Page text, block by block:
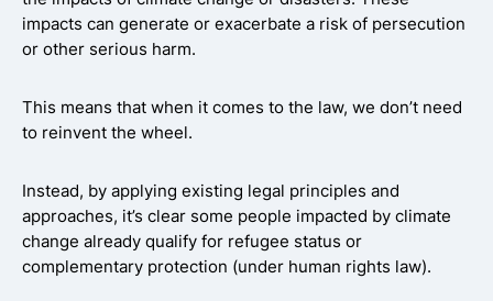
impacts can generate or exacerbate a risk of persecution
or other serious harm.
This means that when it comes to the law, we don’t need
to reinvent the wheel.
Instead, by applying existing legal principles and
approaches, it’s clear some people impacted by climate
change already qualify for refugee status or
complementary protection (under human rights law).